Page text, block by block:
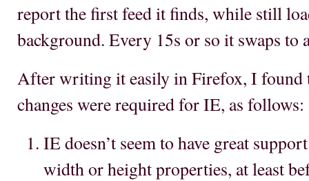
report the first feed it finds, while still
background. Every 15s or so it swaps to
After writing it easily in Firefox, I found
changes were required for IE, as follows:
IE doesn’t seem to have great
width or height properties, at least